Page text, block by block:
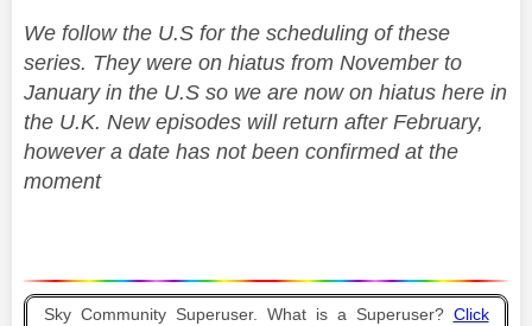
We follow the U.S for the scheduling of these
series. They were on hiatus from November to
January in the U.S so we are now on hiatus here in
the U.K. New episodes will return after February,
however a date has not been confirmed at the
moment
Sky Community Superuser. What is a Superuser? Click